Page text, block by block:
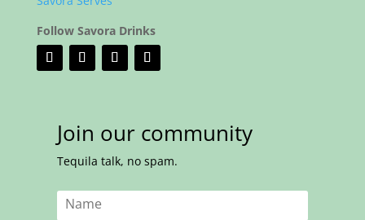
Follow Savora Drinks
Join our community
Tequila talk, no spam.